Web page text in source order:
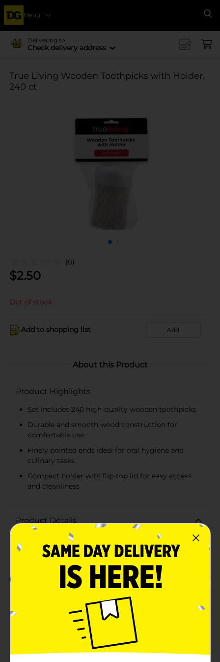
Menu
Delivering to
Check delivery address
True Living Wooden Toothpicks with Holder,
240 ct
(0)
$2.50
Out of stock
Add to shopping list Add
About this Product
Product Highlights
Set includes 240 high-quality wooden toothpicks
Durable and smooth wood construction for
comfortable use
Finely pointed ends ideal for oral hygiene and
culinary tasks
Compact holder with flip-top lid for easy access
and cleanliness
Product Details
Keep your oral hygiene in check and your culinary
creations precise with the True Living 240 Wooden
Toothpicks with Holder. This convenient set offers a
generous count of 240 high-quality wooden
toothpicks, perfect for a variety of uses ranging from
post-meal cleaning to party appetizers.Each toothpick
yet smooth for comfortable use. The finely pointed
ends make them ideal for removing food particles
after meals, and their robust design makes them
perfect for securing hors d'oeuvres, sandwiches, and
other bite-sized treats.The included holder is designed
for both practicality and style. Its compact and
transparent design allows you to easily see when it's